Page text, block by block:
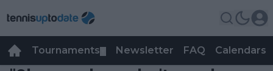
Tournaments Newsletter FAQ Calendars